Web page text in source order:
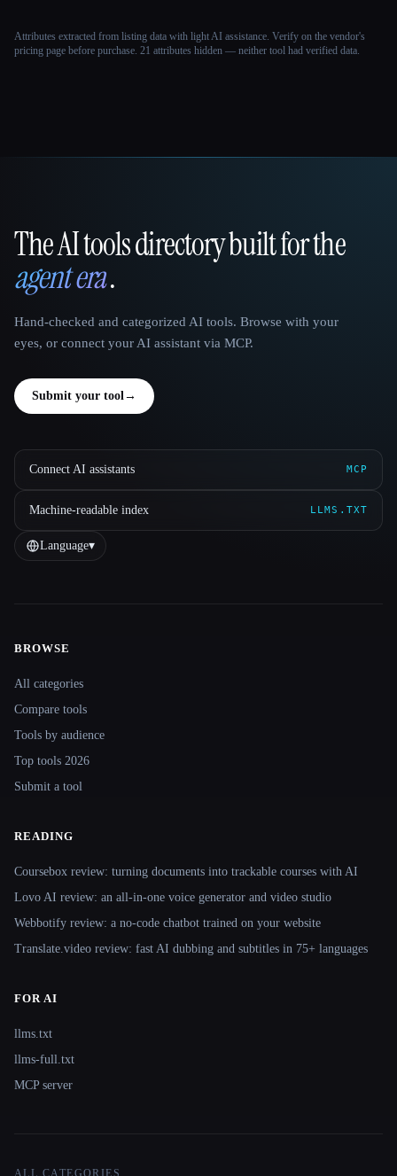
Attributes extracted from listing data with light AI assistance. Verify on the vendor's
pricing page before purchase. 21 attributes hidden — neither tool had verified data.
That AI Collection
The AI tools directory built for the
agent era.
Hand-checked and categorized AI tools. Browse with your
eyes, or connect your AI assistant via MCP.
Submit your tool→
Connect AI assistants MCP
Machine-readable index LLMS.TXT
Language▾
BROWSE
All categories
Compare tools
Tools by audience
Top tools 2026
Submit a tool
READING
Coursebox review: turning documents into trackable courses with AI
Lovo AI review: an all-in-one voice generator and video studio
Webbotify review: a no-code chatbot trained on your website
Translate.video review: fast AI dubbing and subtitles in 75+ languages
FOR AI
llms.txt
llms-full.txt
MCP server
ALL CATEGORIES